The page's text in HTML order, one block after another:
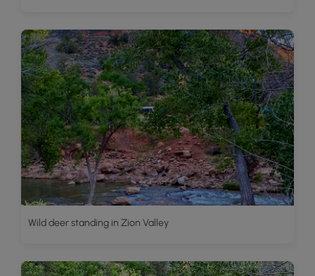
Wild deer standing in Zion Valley